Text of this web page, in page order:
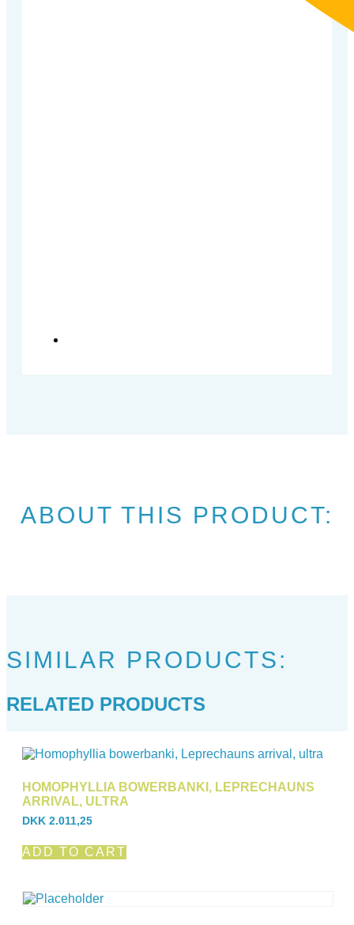
ABOUT THIS PRODUCT:
SIMILAR PRODUCTS:
RELATED PRODUCTS
HOMOPHYLLIA BOWERBANKI, LEPRECHAUNS
ARRIVAL, ULTRA
DKK 2.011,25
ADD TO CART